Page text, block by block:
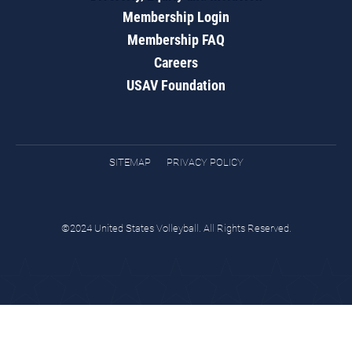
Membership Login
Membership FAQ
Careers
USAV Foundation
SITEMAP PRIVACY POLICY
©2024 United States Volleyball. All Rights Reserved.